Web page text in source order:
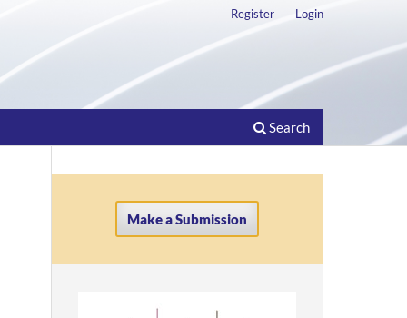
Search
Register Login
Make a Submission